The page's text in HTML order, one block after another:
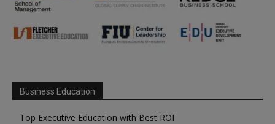
Business Education
Top Executive Education with Best ROI